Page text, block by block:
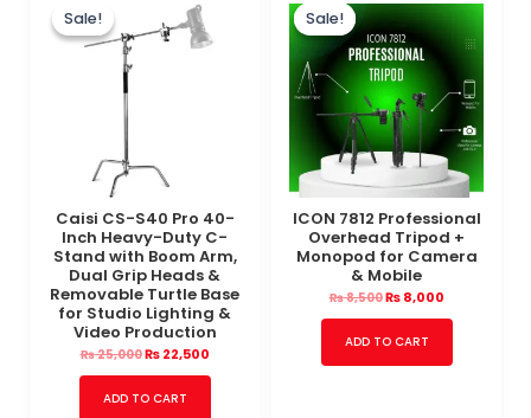
Sale!
Sale!
Caisi CS-S40 Pro 40-
Inch Heavy-Duty C-
Stand with Boom Arm,
Dual Grip Heads &
Removable Turtle Base
for Studio Lighting &
Video Production
₨25,000
was:
₨ 25,000.
₨22,500
₨ 22,500.
ADD TO CART
Sale!
Sale!
ICON 7812 Professional
Overhead Tripod +
Monopod for Camera
& Mobile
₨8,500
was:
₨ 8,500.
₨8,000
is:
₨ 8,000.
ADD TO CART